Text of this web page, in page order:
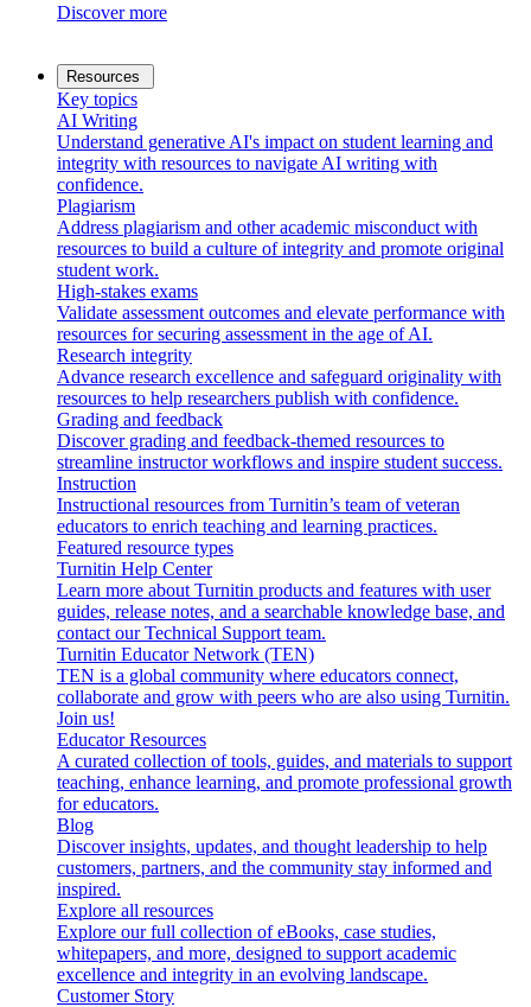
Discover more
Resources
Key topics
AI Writing
Understand generative AI's impact on student learning and
integrity with resources to navigate AI writing with
confidence.
Plagiarism
Address plagiarism and other academic misconduct with
resources to build a culture of integrity and promote original
student work.
High-stakes exams
Validate assessment outcomes and elevate performance with
resources for securing assessment in the age of AI.
Research integrity
Advance research excellence and safeguard originality with
resources to help researchers publish with confidence.
Grading and feedback
Discover grading and feedback-themed resources to
streamline instructor workflows and inspire student success.
Instruction
Instructional resources from Turnitin’s team of veteran
educators to enrich teaching and learning practices.
Featured resource types
Turnitin Help Center
Learn more about Turnitin products and features with user
guides, release notes, and a searchable knowledge base, and
contact our Technical Support team.
Turnitin Educator Network (TEN)
TEN is a global community where educators connect,
collaborate and grow with peers who are also using Turnitin.
Join us!
Educator Resources
A curated collection of tools, guides, and materials to support
teaching, enhance learning, and promote professional growth
for educators.
Blog
Discover insights, updates, and thought leadership to help
customers, partners, and the community stay informed and
inspired.
Explore all resources
Explore our full collection of eBooks, case studies,
whitepapers, and more, designed to support academic
excellence and integrity in an evolving landscape.
Customer Story